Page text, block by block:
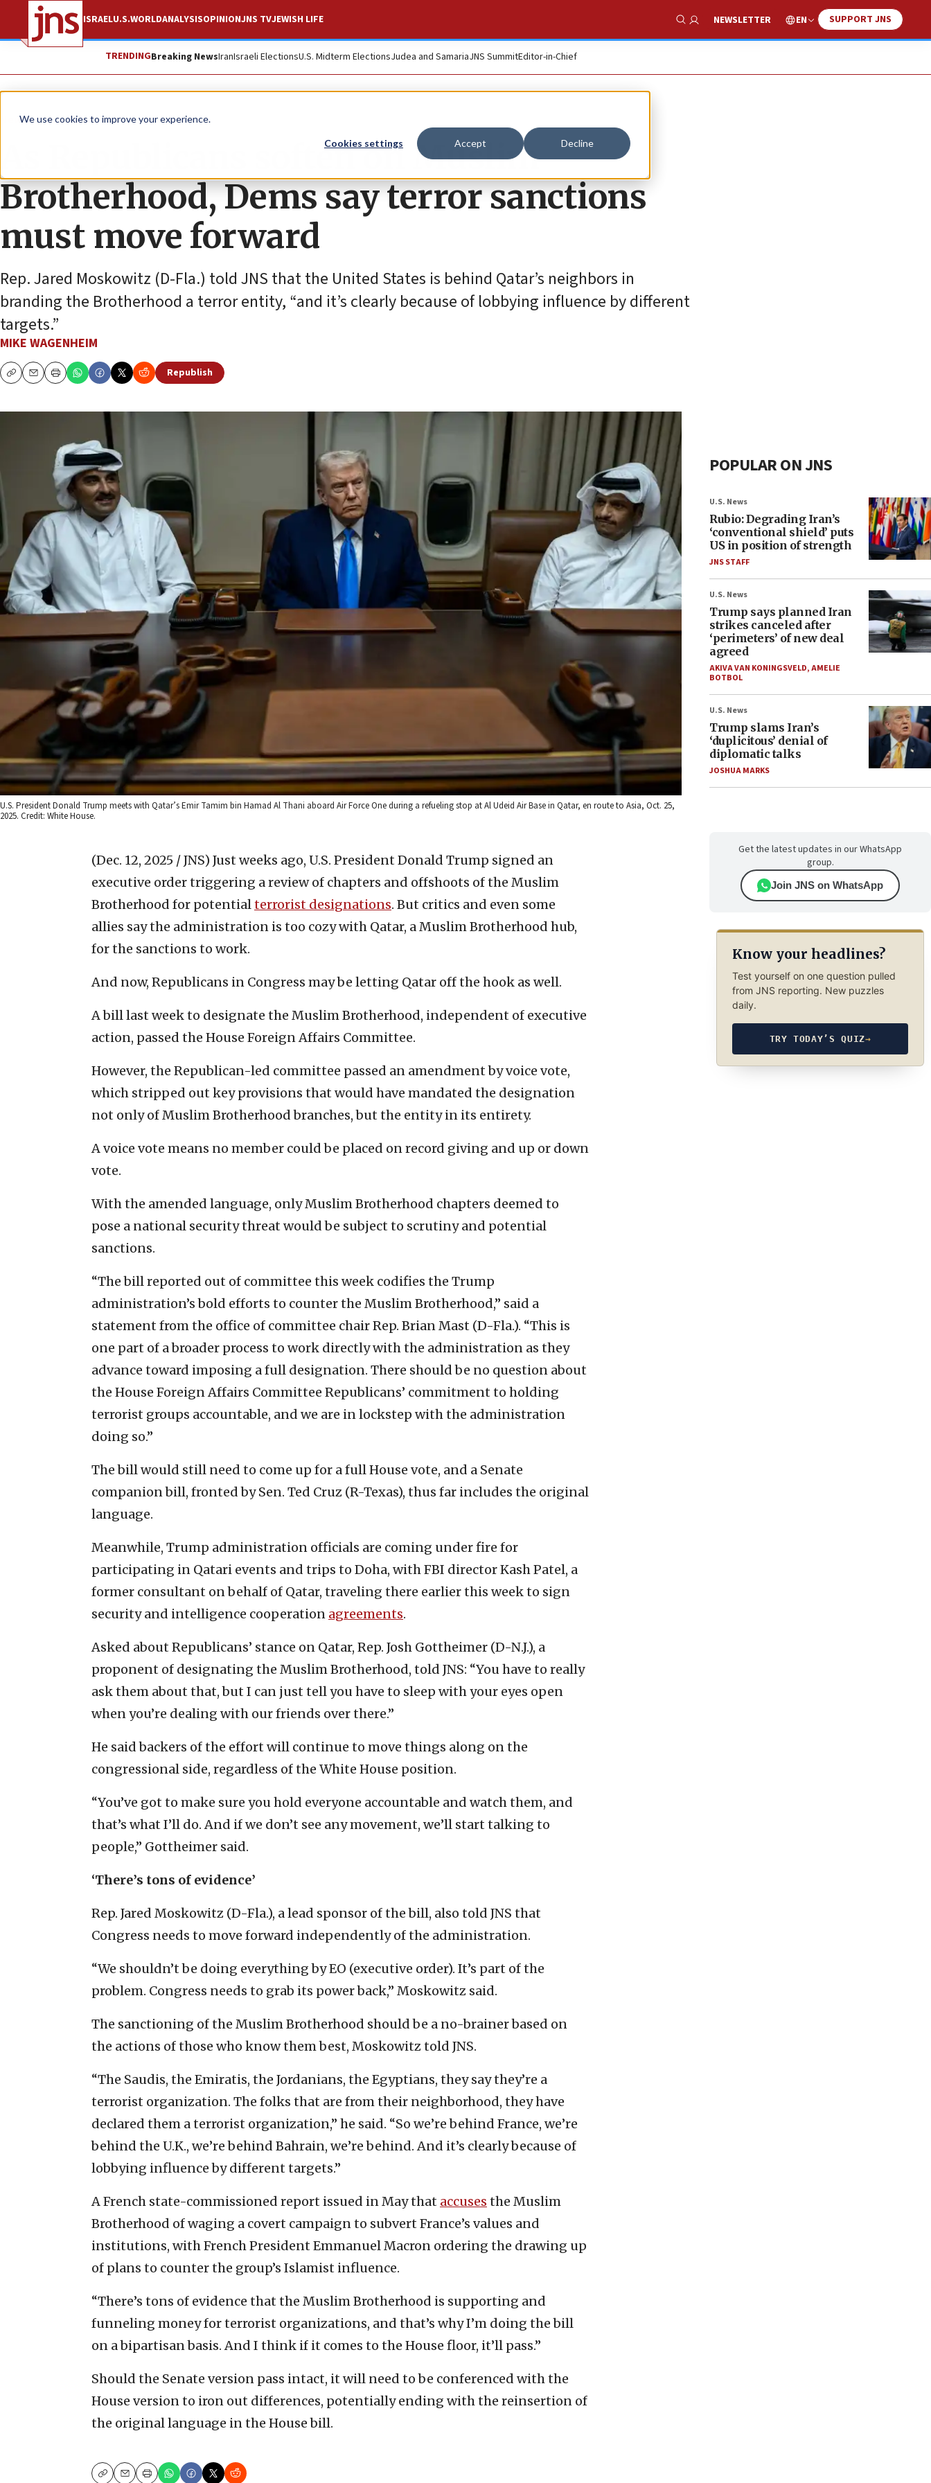
We use cookies to improve your experience.
Cookies settings Accept Decline
ISRAELU.S.WORLDANALYSISOPINIONJNS TVJEWISH LIFE
Show Search
NEWSLETTER EN SUPPORT JNS
TRENDINGBreaking NewsIranIsraeli ElectionsU.S. Midterm ElectionsJudea and SamariaJNS SummitEditor-in-Chief
News U.S. News
As Republicans soften on Muslim
Brotherhood, Dems say terror sanctions
must move forward
Rep. Jared Moskowitz (D-Fla.) told JNS that the United States is behind Qatar’s neighbors in
branding the Brotherhood a terror entity, “and it’s clearly because of lobbying influence by different
targets.”
MIKE WAGENHEIM
CopyEmailPrint
Republish
U.S. President Donald Trump meets with Qatar’s Emir Tamim bin Hamad Al Thani aboard Air Force One during a refueling stop at Al Udeid Air Base in Qatar, en route to Asia, Oct. 25,
2025. Credit: White House.
(Dec. 12, 2025 / JNS) Just weeks ago, U.S. President Donald Trump signed an
executive order triggering a review of chapters and offshoots of the Muslim
Brotherhood for potentialterrorist designations. But critics and even some
allies say the administration is too cozy with Qatar, a Muslim Brotherhood hub,
for the sanctions to work.
And now, Republicans in Congress may be letting Qatar off the hook as well.
A bill last week to designate the Muslim Brotherhood, independent of executive
action, passed the House Foreign Affairs Committee.
However, the Republican-led committee passed an amendment by voice vote,
which stripped out key provisions that would have mandated the designation
not only of Muslim Brotherhood branches, but the entity in its entirety.
A voice vote means no member could be placed on record giving and up or down
vote.
With the amended language, only Muslim Brotherhood chapters deemed to
pose a national security threat would be subject to scrutiny and potential
sanctions.
“The bill reported out of committee this week codifies the Trump
administration’s bold efforts to counter the Muslim Brotherhood,” said a
statement from the office of committee chair Rep. Brian Mast (D-Fla.). “This is
one part of a broader process to work directly with the administration as they
advance toward imposing a full designation. There should be no question about
the House Foreign Affairs Committee Republicans’ commitment to holding
terrorist groups accountable, and we are in lockstep with the administration
doing so.”
The bill would still need to come up for a full House vote, and a Senate
companion bill, fronted by Sen. Ted Cruz (R-Texas), thus far includes the original
language.
Meanwhile, Trump administration officials are coming under fire for
participating in Qatari events and trips to Doha, with FBI director Kash Patel, a
former consultant on behalf of Qatar, traveling there earlier this week to sign
security and intelligence cooperation agreements.
Asked about Republicans’ stance on Qatar, Rep. Josh Gottheimer (D-N.J.), a
proponent of designating the Muslim Brotherhood, told JNS: “You have to really
ask them about that, but I can just tell you have to sleep with your eyes open
when you’re dealing with our friends over there.”
He said backers of the effort will continue to move things along on the
congressional side, regardless of the White House position.
“You’ve got to make sure you hold everyone accountable and watch them, and
that’s what I’ll do. And if we don’t see any movement, we’ll start talking to
people,” Gottheimer said.
‘There’s tons of evidence’
Rep. Jared Moskowitz (D-Fla.), a lead sponsor of the bill, also told JNS that
Congress needs to move forward independently of the administration.
“We shouldn’t be doing everything by EO (executive order). It’s part of the
problem. Congress needs to grab its power back,” Moskowitz said.
The sanctioning of the Muslim Brotherhood should be a no-brainer based on
the actions of those who know them best, Moskowitz told JNS.
“The Saudis, the Emiratis, the Jordanians, the Egyptians, they say they’re a
terrorist organization. The folks that are from their neighborhood, they have
declared them a terrorist organization,” he said. “So we’re behind France, we’re
behind the U.K., we’re behind Bahrain, we’re behind. And it’s clearly because of
lobbying influence by different targets.”
A French state-commissioned report issued in May that accuses the Muslim
Brotherhood of waging a covert campaign to subvert France’s values and
institutions, with French President Emmanuel Macron ordering the drawing up
of plans to counter the group’s Islamist influence.
“There’s tons of evidence that the Muslim Brotherhood is supporting and
funneling money for terrorist organizations, and that’s why I’m doing the bill
on a bipartisan basis. And I think if it comes to the House floor, it’ll pass.”
Should the Senate version pass intact, it will need to be conferenced with the
House version to iron out differences, potentially ending with the reinsertion of
the original language in the House bill.
POPULAR ON JNS
U.S. News
Rubio: Degrading Iran’s
‘conventional shield’ puts
US in position of strength
JNS STAFF
U.S. News
Trump says planned Iran
strikes canceled after
‘perimeters’ of new deal
agreed
AKIVA VAN KONINGSVELD,AMELIE
BOTBOL
U.S. News
Trump slams Iran’s
‘duplicitous’ denial of
diplomatic talks
JOSHUA MARKS
Get the latest updates in our WhatsApp
group.
Join JNS on WhatsApp
Know your headlines?
Test yourself on one question pulled
from JNS reporting. New puzzles
daily.
TRY TODAY’S QUIZ→